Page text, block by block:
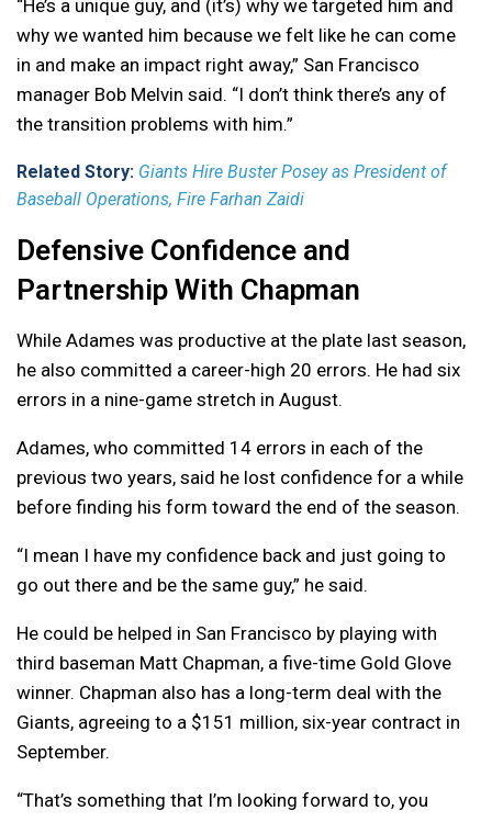
“He’s a unique guy, and (it’s) why we targeted him and
why we wanted him because we felt like he can come
in and make an impact right away,” San Francisco
manager Bob Melvin said. “I don’t think there’s any of
the transition problems with him.”
Related Story: Giants Hire Buster Posey as President of
Baseball Operations, Fire Farhan Zaidi
Defensive Confidence and
Partnership With Chapman
While Adames was productive at the plate last season,
he also committed a career-high 20 errors. He had six
errors in a nine-game stretch in August.
Adames, who committed 14 errors in each of the
previous two years, said he lost confidence for a while
before finding his form toward the end of the season.
“I mean I have my confidence back and just going to
go out there and be the same guy,” he said.
He could be helped in San Francisco by playing with
third baseman Matt Chapman, a five-time Gold Glove
winner. Chapman also has a long-term deal with the
Giants, agreeing to a $151 million, six-year contract in
September.
“That’s something that I’m looking forward to, you